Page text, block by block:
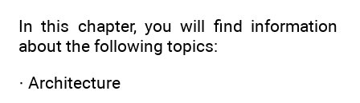
In this chapter, you will find information
about the following topics:
· Architecture